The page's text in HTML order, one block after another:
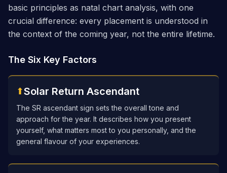
basic principles as natal chart analysis, with one
crucial difference: every placement is understood in
the context of the coming year, not the entire lifetime.
The Six Key Factors
⬆Solar Return Ascendant
The SR ascendant sign sets the overall tone and
approach for the year. It describes how you present
yourself, what matters most to you personally, and the
general flavour of your experiences.